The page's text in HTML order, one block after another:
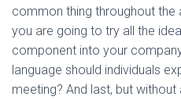
common thing throughout the
you are going to try all the
component into your
language should individuals
meeting? And last, but